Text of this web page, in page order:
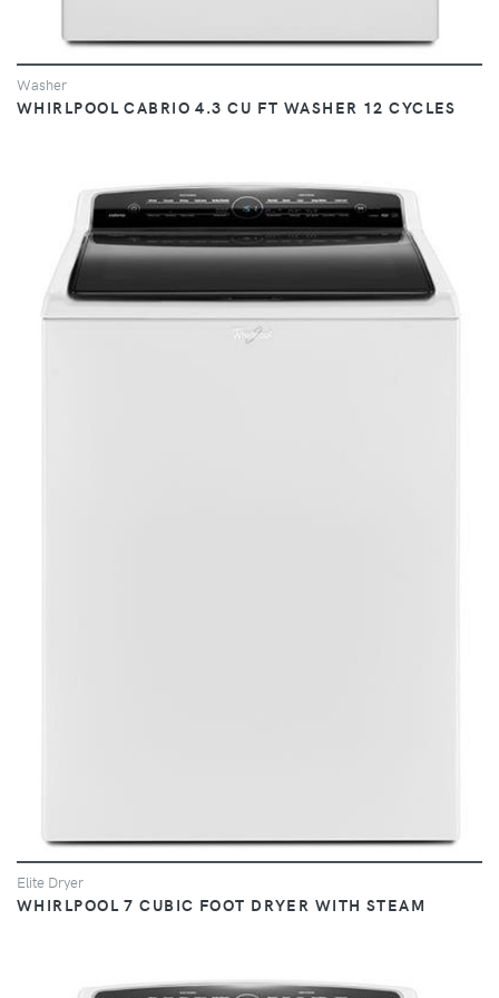
Washer
WHIRLPOOL CABRIO 4.3 CU FT WASHER 12 CYCLES
Elite Dryer
WHIRLPOOL 7 CUBIC FOOT DRYER WITH STEAM